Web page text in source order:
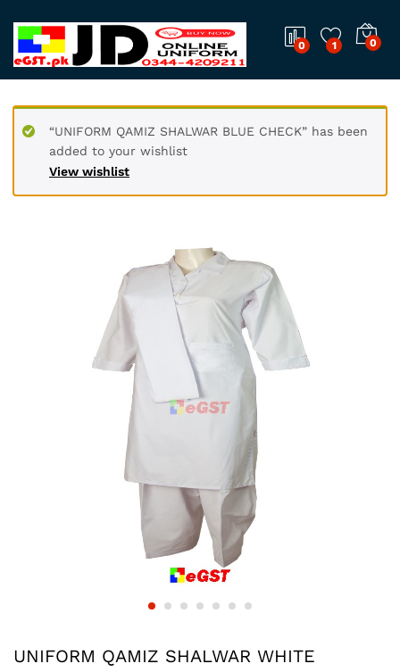
0 1 0
View wishlist
“UNIFORM QAMIZ SHALWAR BLUE CHECK” has been
added to your wishlist
UNIFORM QAMIZ SHALWAR WHITE